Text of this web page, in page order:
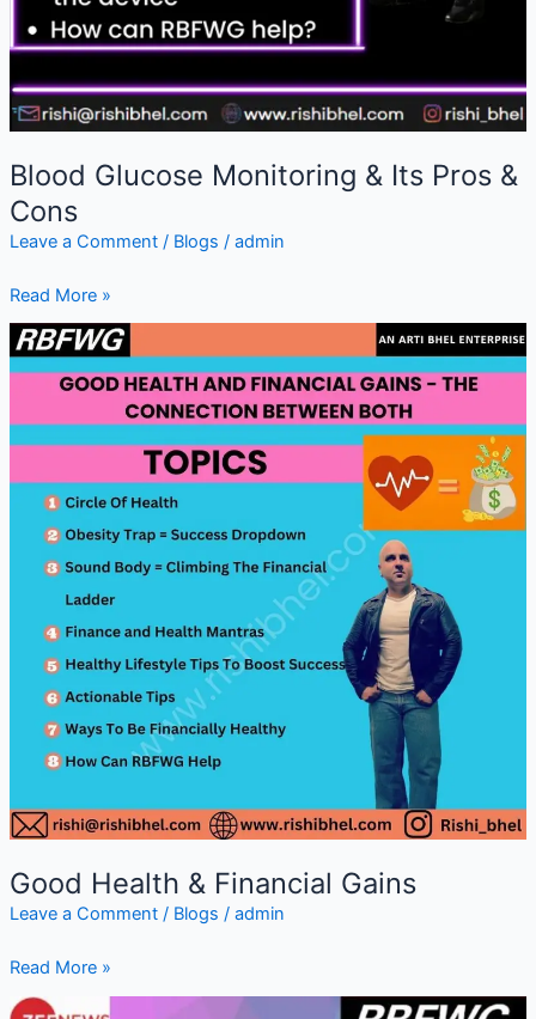
Blood Glucose Monitoring & Its Pros &
Cons
Leave a Comment / Blogs / admin
Read More »
Good Health & Financial Gains
Leave a Comment / Blogs / admin
Good
Health
Financial
Gains
Read More »
Renowned